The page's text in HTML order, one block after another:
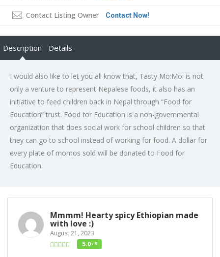
Contact Listing Owner Contact Now!
Description Details
I would also like to let you all know that, Tasty Mo:Mo: is not
only a venture to represent Nepalese foods, it also has an
initiative to feed children back in Nepal through “Food for
Education” trust. Food for Education is a non-governmental
organization that does social work for school children so that
they can go to school instead of working for food. A dollar for
every plate of momos sold will be donated to Food for
Education.
Mmmm! Hearty spicy Ethiopian made
with love :)
August 21, 2023
5.0/ 5